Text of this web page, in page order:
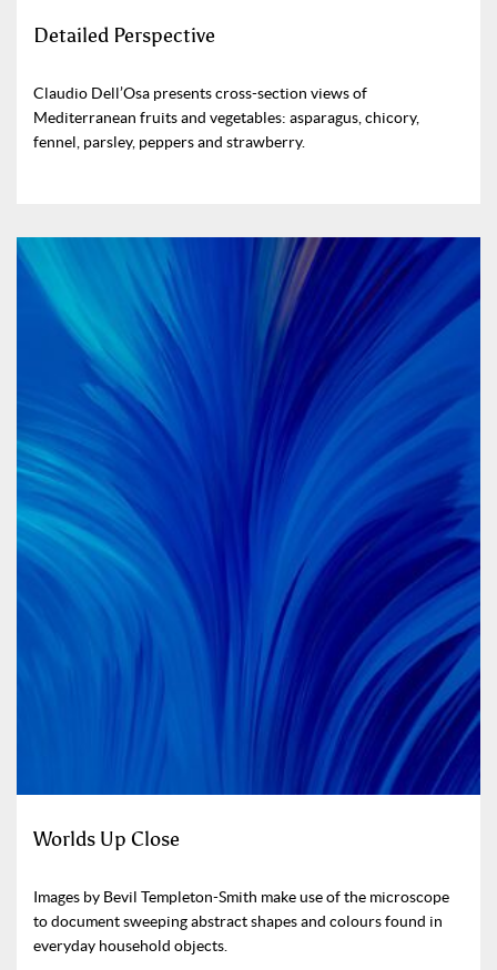
Detailed Perspective
Claudio Dell’Osa presents cross-section views of
Mediterranean fruits and vegetables: asparagus, chicory,
fennel, parsley, peppers and strawberry.
Worlds Up Close
Images by Bevil Templeton-Smith make use of the microscope
to document sweeping abstract shapes and colours found in
everyday household objects.